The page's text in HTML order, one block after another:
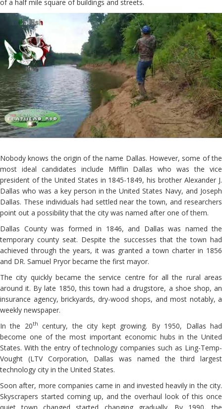
of a half mile square of buildings and streets.
Nobody knows the origin of the name Dallas. However, some of the
most ideal candidates include Mifflin Dallas who was the vice
president of the United States in 1845-1849, his brother Alexander J.
Dallas who was a key person in the United States Navy, and Joseph
Dallas. These individuals had settled near the town, and researchers
point out a possibility that the city was named after one of them.
Dallas County was formed in 1846, and Dallas was named the
temporary county seat. Despite the successes that the town had
achieved through the years, it was granted a town charter in 1856
and DR. Samuel Pryor became the first mayor.
The city quickly became the service centre for all the rural areas
around it. By late 1850, this town had a drugstore, a shoe shop, an
insurance agency, brickyards, dry-wood shops, and most notably, a
weekly newspaper.
In the 20th
century, the city kept growing. By 1950, Dallas had
become one of the most important economic hubs in the United
States. With the entry of technology companies such as Ling-Temp-
Vought (LTV Corporation, Dallas was named the third largest
technology city in the United States.
Soon after, more companies came in and invested heavily in the city.
Skyscrapers started coming up, and the overhaul look of this once